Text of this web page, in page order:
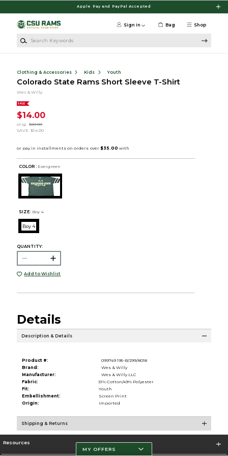
Apple Pay and PayPal Accepted
Shop
Sign in Bag
Clothing & Accessories Kids Youth
Colorado State Rams Short Sleeve T-Shirt
Wes & Willy
SALE
$14.00
orig. $28.00
SAVE $14.00
COLOR : Evergreen
SIZE: Boy 4
Boy 4
QUANTITY:
Add to Wishlist
Details
Description & Details
Product #:
099749 195-B/299/8018
Brand:
Wes & Willy
Manufacturer:
Wes & Willy LLC
Fabric:
51% Cotton/49% Polyester
Fit:
Youth
Embellishment:
Screen Print
Origin:
Imported
Shipping & Returns
Resources
MY OFFERS